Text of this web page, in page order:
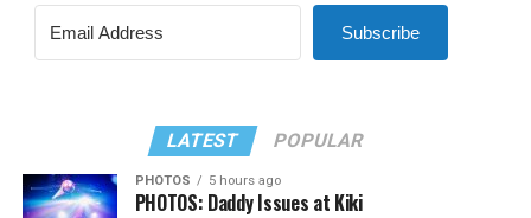
Subscribe
LATEST POPULAR
PHOTOS 5 hours ago
PHOTOS: Daddy Issues at Kiki